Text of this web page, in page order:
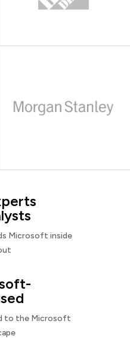
Microsoft inside
to the Microsoft